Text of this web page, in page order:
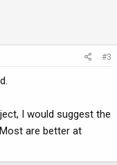
#3
I would suggest the
are better at